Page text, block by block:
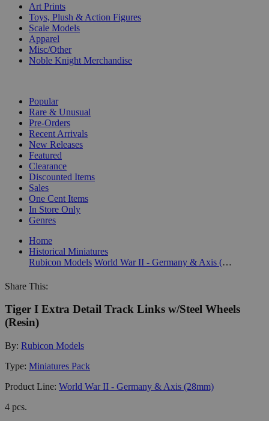
Art Prints
Toys, Plush & Action Figures
Scale Models
Apparel
Misc/Other
Noble Knight Merchandise
Popular
Rare & Unusual
Pre-Orders
Recent Arrivals
New Releases
Featured
Clearance
Discounted Items
Sales
One Cent Items
In Store Only
Genres
Home
Historical Miniatures
Rubicon Models
World War II - Germany & Axis (28mm)
Share This:
Tiger I Extra Detail Track Links w/Steel Wheels
(Resin)
By: Rubicon Models
Type: Miniatures Pack
Product Line: World War II - Germany & Axis (28mm)
4 pcs.